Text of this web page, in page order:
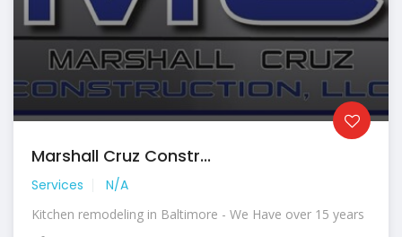
Marshall Cruz Constr...
Services N/A
Kitchen remodeling in Baltimore - We Have over 15 years